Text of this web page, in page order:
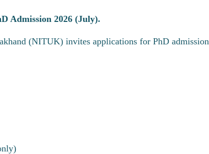
Admission 2026 (July).
(NITUK) invites applications for PhD admission